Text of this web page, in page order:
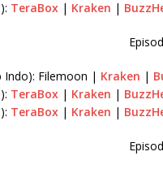
TeraBox| Kraken |
Indo): Filemoon | Kraken |
TeraBox| Kraken |
TeraBox| Kraken |